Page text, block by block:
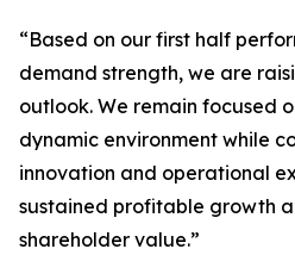
“Based on our first half
demand strength, we are
outlook. We remain focused
dynamic environment while
innovation and operational
sustained profitable growth
shareholder value.”